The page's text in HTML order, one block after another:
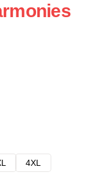
4XL